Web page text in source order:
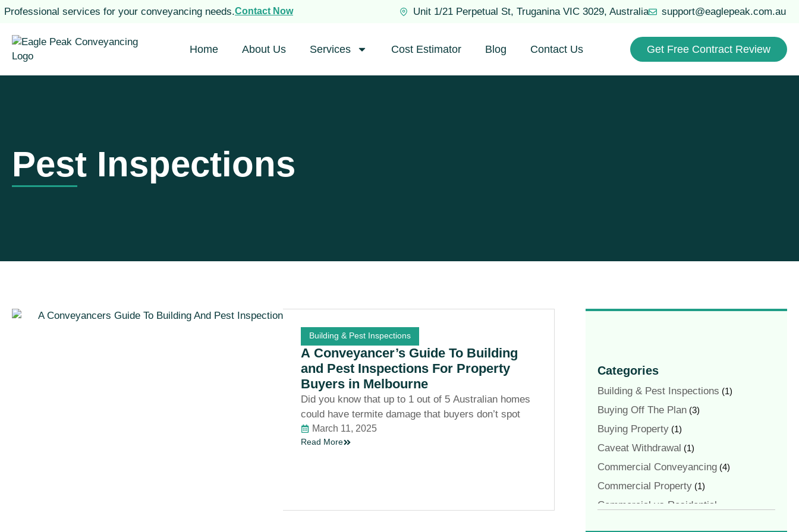
Professional services for your conveyancing needs.Contact Now Unit 1/21 Perpetual St, Truganina VIC 3029, Australia support@eaglepeak.com.au
Home About Us Services Cost Estimator Blog Contact Us Get Free Contract Review
Pest Inspections
Building & Pest Inspections
A Conveyancer’s Guide To Building
and Pest Inspections For Property
Buyers in Melbourne
Did you know that up to 1 out of 5 Australian homes
could have termite damage that buyers don’t spot
March 11, 2025
Read More
Categories
Building & Pest Inspections (1)
Buying Off The Plan(3)
Buying Property(1)
Caveat Withdrawal (1)
Commercial Conveyancing(4)
Commercial Property(1)
Commercial vs Residential